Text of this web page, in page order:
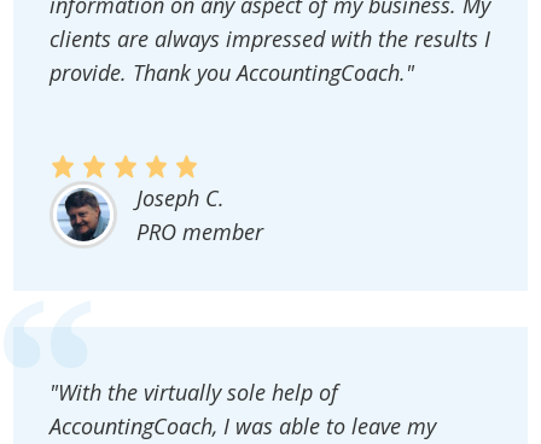
clients are always impressed with the results I
provide. Thank you AccountingCoach."
Joseph C.
PRO member
"With the virtually sole help of
AccountingCoach, I was able to leave my